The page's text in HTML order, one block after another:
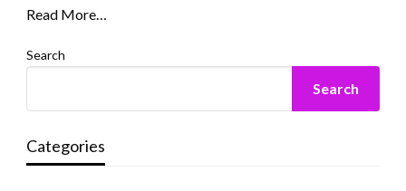
Read More…
Search
Search
Categories